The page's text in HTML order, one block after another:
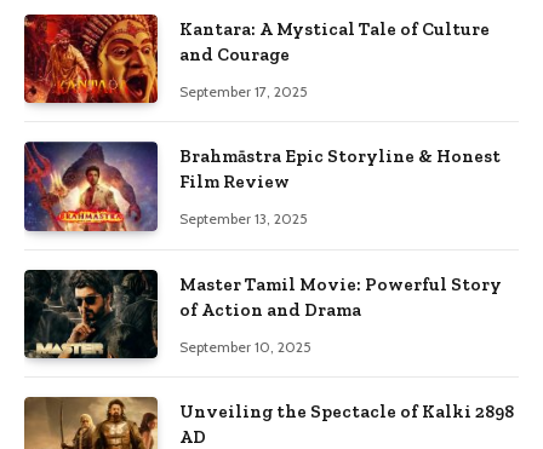
Kantara: A Mystical Tale of Culture
and Courage
September 17, 2025
Brahmāstra Epic Storyline & Honest
Film Review
September 13, 2025
Master Tamil Movie: Powerful Story
of Action and Drama
September 10, 2025
Unveiling the Spectacle of Kalki 2898
AD